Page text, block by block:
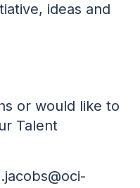
ideas and
or would like to
Talent